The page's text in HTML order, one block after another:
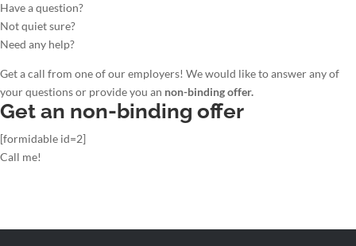
Have a question?
Not quiet sure?
Need any help?
Get a call from one of our employers! We would like to answer any of
your questions or provide you an non-binding offer.
Get an non-binding offer
[formidable id=2]
Call me!